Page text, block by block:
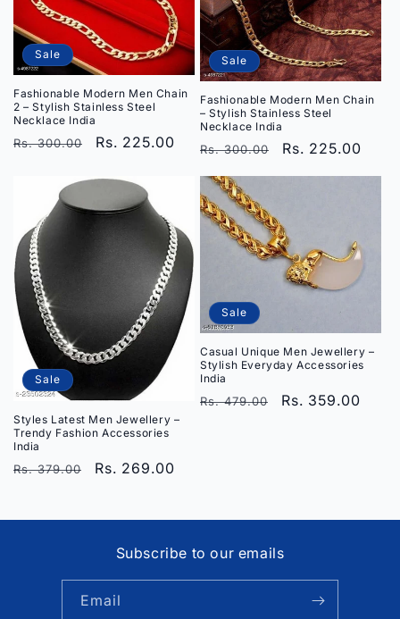
Sale
Fashionable Modern Men Chain
2 – Stylish Stainless Steel
Necklace India
Regular
Rs. 300.00
Sale
Rs. 225.00
Sale
Fashionable Modern Men Chain
– Stylish Stainless Steel
Necklace India
Regular
Rs. 300.00
Sale
Rs. 225.00
Sale
Styles Latest Men Jewellery –
Trendy Fashion Accessories
India
Regular
Rs. 379.00
Sale
Rs. 269.00
Sale
Casual Unique Men Jewellery –
Stylish Everyday Accessories
India
Regular
Rs. 479.00
Sale
Rs. 359.00
Subscribe to our emails
Email